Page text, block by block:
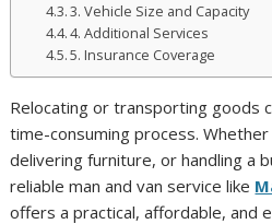
3. Vehicle Size and Capacity
4. Additional Services
5. Insurance Coverage
Relocating or transporting goods
time-consuming process.
delivering furniture, or handling a
reliable man and van service like
offers a practical, affordable, and